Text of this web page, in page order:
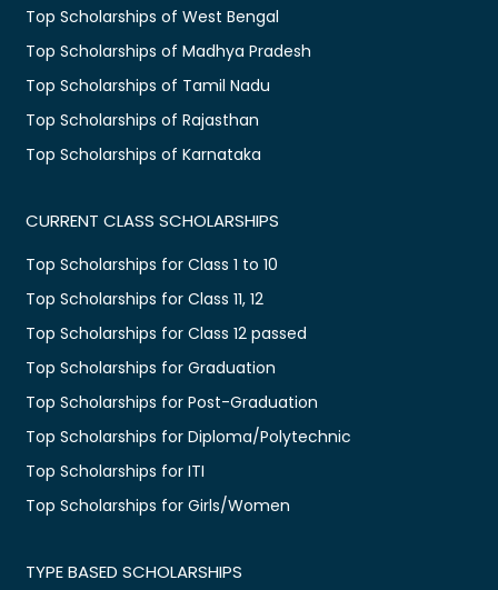
Top Scholarships of West Bengal
Top Scholarships of Madhya Pradesh
Top Scholarships of Tamil Nadu
Top Scholarships of Rajasthan
Top Scholarships of Karnataka
CURRENT CLASS SCHOLARSHIPS
Top Scholarships for Class 1 to 10
Top Scholarships for Class 11, 12
Top Scholarships for Class 12 passed
Top Scholarships for Graduation
Top Scholarships for Post-Graduation
Top Scholarships for Diploma/Polytechnic
Top Scholarships for ITI
Top Scholarships for Girls/Women
TYPE BASED SCHOLARSHIPS